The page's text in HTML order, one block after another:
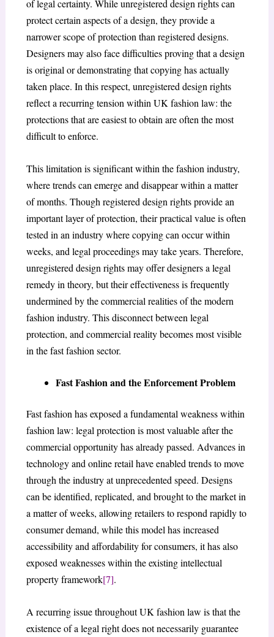
of legal certainty. While unregistered design rights can
protect certain aspects of a design, they provide a
narrower scope of protection than registered designs.
Designers may also face difficulties proving that a design
is original or demonstrating that copying has actually
taken place. In this respect, unregistered design rights
reflect a recurring tension within UK fashion law: the
protections that are easiest to obtain are often the most
difficult to enforce.
This limitation is significant within the fashion industry,
where trends can emerge and disappear within a matter
of months. Though registered design rights provide an
important layer of protection, their practical value is often
tested in an industry where copying can occur within
weeks, and legal proceedings may take years. Therefore,
unregistered design rights may offer designers a legal
remedy in theory, but their effectiveness is frequently
undermined by the commercial realities of the modern
fashion industry. This disconnect between legal
protection, and commercial reality becomes most visible
in the fast fashion sector.
Fast Fashion and the Enforcement Problem
Fast fashion has exposed a fundamental weakness within
fashion law: legal protection is most valuable after the
commercial opportunity has already passed. Advances in
technology and online retail have enabled trends to move
through the industry at unprecedented speed. Designs
can be identified, replicated, and brought to the market in
a matter of weeks, allowing retailers to respond rapidly to
consumer demand, while this model has increased
accessibility and affordability for consumers, it has also
exposed weaknesses within the existing intellectual
property framework[7].
A recurring issue throughout UK fashion law is that the
existence of a legal right does not necessarily guarantee